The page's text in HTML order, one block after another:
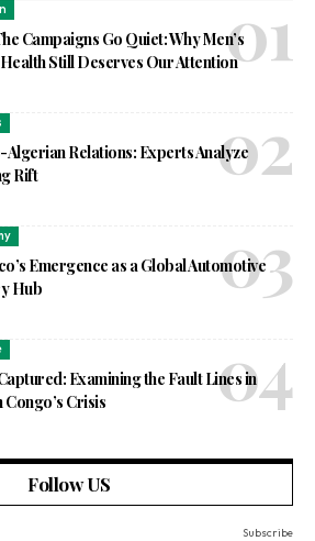
Campaigns Go Quiet: Why Men’s
Still Deserves Our Attention
Relations: Experts Analyze
Rift
Emergence as a Global Automotive
Hub
Examining the Fault Lines in
Congo’s Crisis
Follow US
Subscribe